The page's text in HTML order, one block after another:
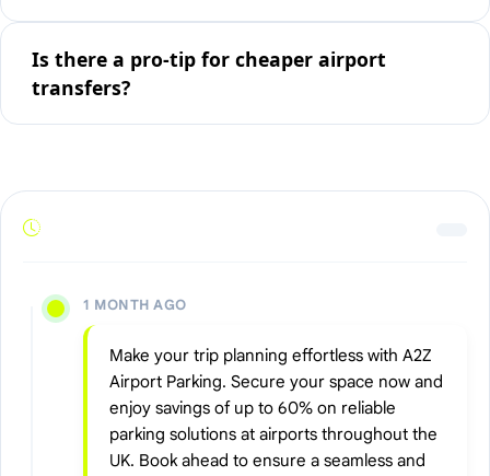
Is there a pro-tip for cheaper airport
transfers?
1 MONTH AGO
Make your trip planning effortless with A2Z
Airport Parking. Secure your space now and
enjoy savings of up to 60% on reliable
parking solutions at airports throughout the
UK. Book ahead to ensure a seamless and